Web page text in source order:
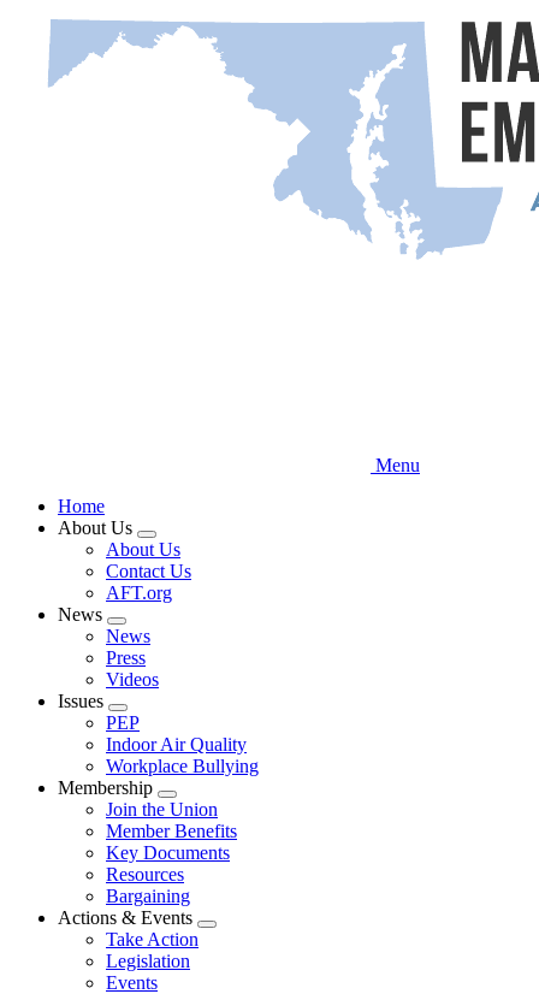
content
Menu
Home
About Us
Expand
menu
About Us
Contact Us
AFT.org
News
Expand
menu
News
Press
Videos
Issues
Expand
menu
PEP
Indoor Air Quality
Workplace Bullying
Membership
Expand
menu
Join the Union
Member Benefits
Key Documents
Resources
Bargaining
Actions & Events
Expand
Take Action
Legislation
Events